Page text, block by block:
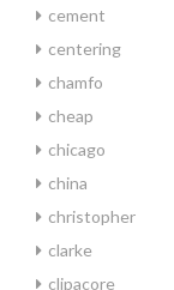
cement
centering
chamfo
cheap
chicago
china
christopher
clarke
clipacore